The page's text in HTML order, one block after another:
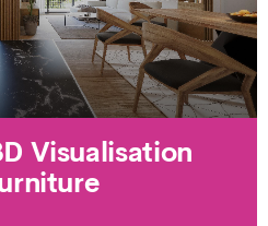
Visualisation